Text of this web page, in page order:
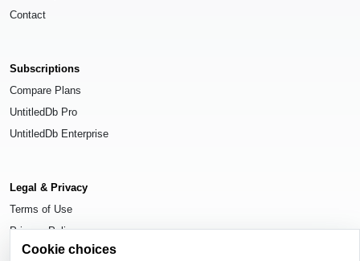
Contact
Subscriptions
Compare Plans
UntitledDb Pro
UntitledDb Enterprise
Legal & Privacy
Terms of Use
Privacy Policy
Cookie Settings
Cookie choices